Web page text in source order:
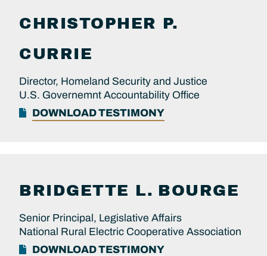
CHRISTOPHER P.
CURRIE
Director, Homeland Security and Justice
U.S. Governemnt Accountability Office
DOWNLOAD TESTIMONY
BRIDGETTE L. BOURGE
Senior Principal, Legislative Affairs
National Rural Electric Cooperative Association
DOWNLOAD TESTIMONY